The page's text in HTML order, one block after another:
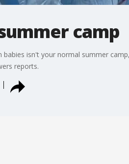
camp
isn't your normal summer
reports.